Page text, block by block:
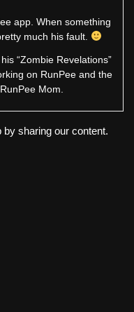
app. When something
much his fault.
“Zombie Revelations”
on RunPee and the
Mom.
by sharing our content.